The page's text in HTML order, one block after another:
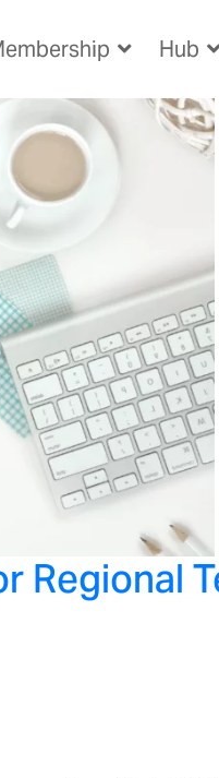
Hub